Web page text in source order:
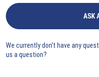
ASK
We currently don't have any
us a question?